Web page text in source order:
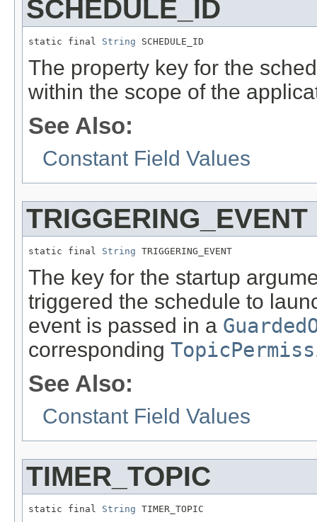
SCHEDULE_ID
static final String SCHEDULE_ID
The property key for the
within the scope of the
See Also:
Constant Field Values
TRIGGERING_EVENT
static final String TRIGGERING_EVENT
The key for the startup
triggered the schedule to
event is passed in a
corresponding
See Also:
Constant Field Values
TIMER_TOPIC
static final String TIMER_TOPIC